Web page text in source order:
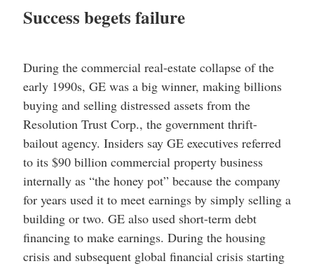
Success begets failure
During the commercial real-estate collapse of the
early 1990s, GE was a big winner, making billions
buying and selling distressed assets from the
Resolution Trust Corp., the government thrift-
bailout agency. Insiders say GE executives referred
to its $90 billion commercial property business
internally as “the honey pot” because the company
for years used it to meet earnings by simply selling a
building or two. GE also used short-term debt
financing to make earnings. During the housing
crisis and subsequent global financial crisis starting